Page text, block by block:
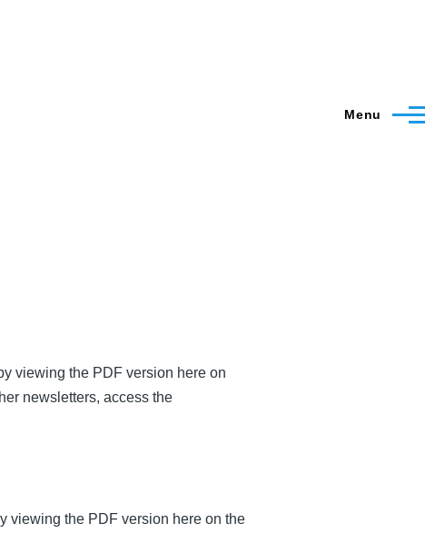
Menu
viewing the PDF version here on
newsletters, access the
viewing the PDF version here on the